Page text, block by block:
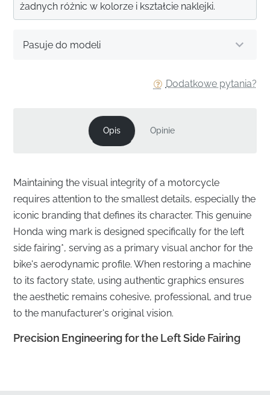
Dodatkowe pytania?
Pasuje do modeli
żadnych różnic w kolorze i kształcie naklejki.
Opis Opinie
Maintaining the visual integrity of a motorcycle
requires attention to the smallest details, especially the
iconic branding that defines its character. This genuine
Honda wing mark is designed specifically for the left
side fairing*, serving as a primary visual anchor for the
bike's aerodynamic profile. When restoring a machine
to its factory state, using authentic graphics ensures
the aesthetic remains cohesive, professional, and true
to the manufacturer's original vision.
Precision Engineering for the Left Side Fairing